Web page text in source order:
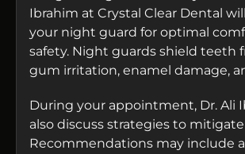
Ibrahim at Crystal Clear Dental
your night guard for optimal
safety. Night guards shield teeth
gum irritation, enamel damage,
During your appointment, Dr. Ali
also discuss strategies to
Recommendations may include